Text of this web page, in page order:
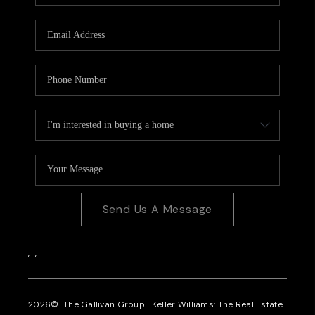
CAREERS
CONNECT
Send Us A Message
, ,
2026© The Gallivan Group | Keller Williams: The Real Estate